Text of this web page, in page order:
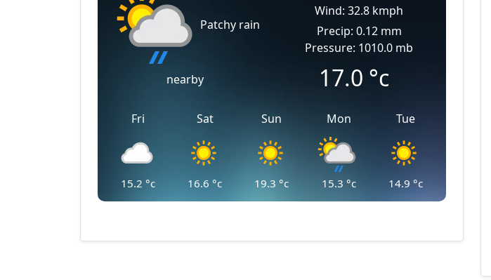
Patchy rain
nearby
Wind: 32.8 kmph
Precip: 0.12 mm
Pressure: 1010.0 mb
17.0 °c
Fri
15.2 °c
Sat
16.6 °c
Sun
19.3 °c
Mon
15.3 °c
Tue
14.9 °c